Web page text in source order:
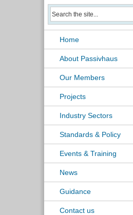
Home
About Passivhaus
Our Members
Projects
Industry Sectors
Standards & Policy
Events & Training
News
Guidance
Contact us